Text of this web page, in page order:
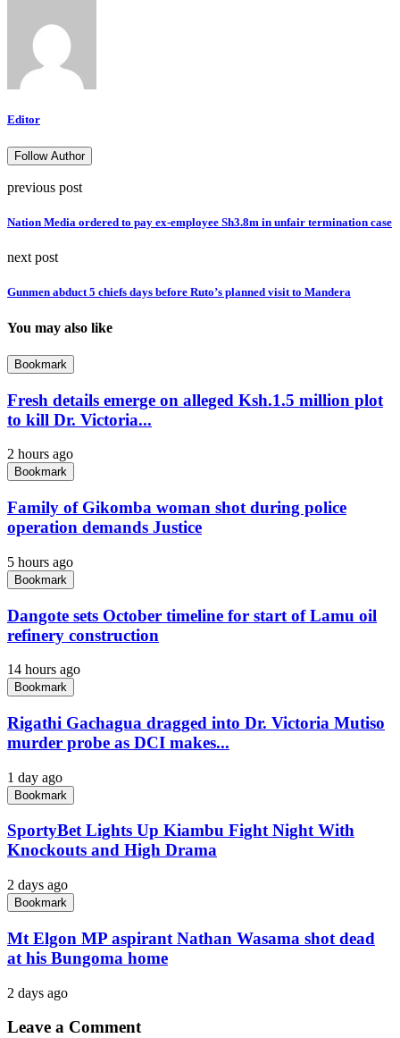
Editor
Follow Author
previous post
Nation Media ordered to pay ex-employee Sh3.8m in unfair termination case
next post
Gunmen abduct 5 chiefs days before Ruto’s planned visit to Mandera
You may also like
Bookmark
Fresh details emerge on alleged Ksh.1.5 million plot
to kill Dr. Victoria...
2 hours ago
Bookmark
Family of Gikomba woman shot during police
operation demands Justice
5 hours ago
Bookmark
Dangote sets October timeline for start of Lamu oil
refinery construction
14 hours ago
Bookmark
Rigathi Gachagua dragged into Dr. Victoria Mutiso
murder probe as DCI makes...
1 day ago
Bookmark
SportyBet Lights Up Kiambu Fight Night With
Knockouts and High Drama
2 days ago
Bookmark
Mt Elgon MP aspirant Nathan Wasama shot dead
at his Bungoma home
2 days ago
Leave a Comment